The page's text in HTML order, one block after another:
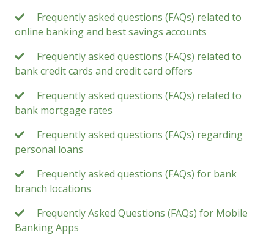
Frequently asked questions (FAQs) related to
online banking and best savings accounts
Frequently asked questions (FAQs) related to
bank credit cards and credit card offers
Frequently asked questions (FAQs) related to
bank mortgage rates
Frequently asked questions (FAQs) regarding
personal loans
Frequently asked questions (FAQs) for bank
branch locations
Frequently Asked Questions (FAQs) for Mobile
Banking Apps